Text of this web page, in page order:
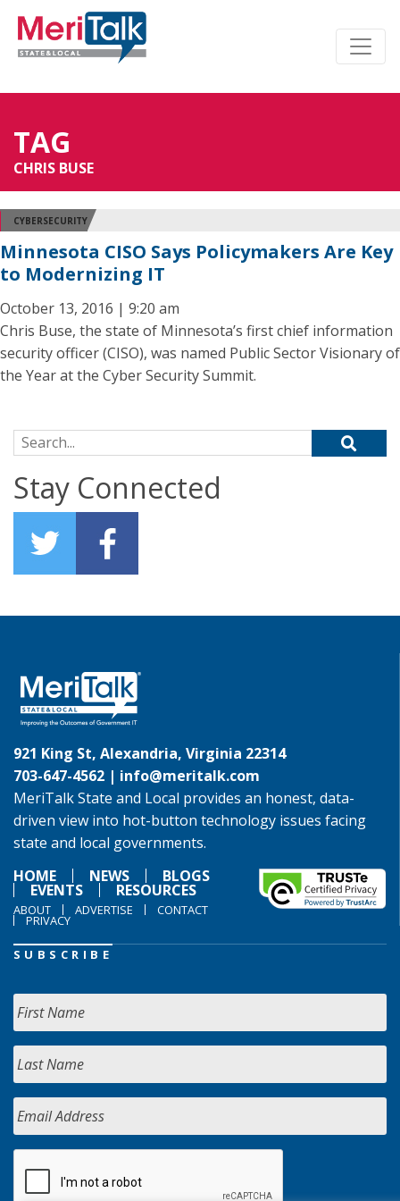
TAG
CHRIS BUSE
CYBERSECURITY
Minnesota CISO Says Policymakers Are Key
to Modernizing IT
October 13, 2016 | 9:20 am
Chris Buse, the state of Minnesota’s first chief information
security officer (CISO), was named Public Sector Visionary of
the Year at the Cyber Security Summit.
Search for:
Stay Connected
921 King St, Alexandria, Virginia 22314
703-647-4562 | info@meritalk.com
MeriTalk State and Local provides an honest, data-
driven view into hot-button technology issues facing
state and local governments.
HOME
NEWS BLOGS
EVENTS RESOURCES
ABOUT ADVERTISE CONTACT
PRIVACY
SUBSCRIBE